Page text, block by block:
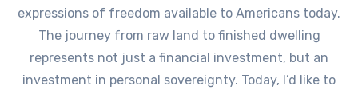
expressions of freedom available to Americans today.
The journey from raw land to finished dwelling
represents not just a financial investment, but an
investment in personal sovereignty. Today, I’d like to